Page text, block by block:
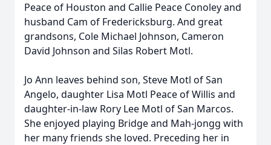
Peace of Houston and Callie Peace Conoley and
husband Cam of Fredericksburg. And great
grandsons, Cole Michael Johnson, Cameron
David Johnson and Silas Robert Motl.
Jo Ann leaves behind son, Steve Motl of San
Angelo, daughter Lisa Motl Peace of Willis and
daughter-in-law Rory Lee Motl of San Marcos.
She enjoyed playing Bridge and Mah-jongg with
her many friends she loved. Preceding her in